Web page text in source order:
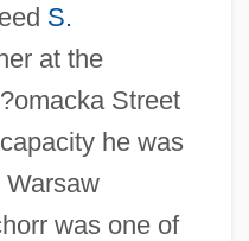
S.
at the
Street
he was
Warsaw
was one of